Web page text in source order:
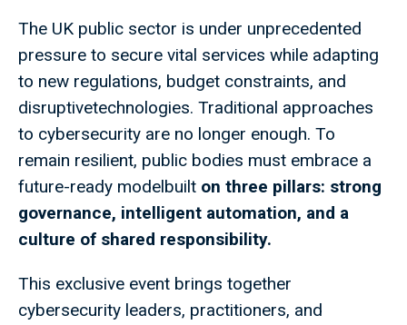
The UK public sector is under unprecedented
pressure to secure vital services while adapting
to new regulations, budget constraints, and
disruptivetechnologies. Traditional approaches
to cybersecurity are no longer enough. To
remain resilient, public bodies must embrace a
future-ready modelbuilt on three pillars: strong
governance, intelligent automation, and a
culture of shared responsibility.
This exclusive event brings together
cybersecurity leaders, practitioners, and